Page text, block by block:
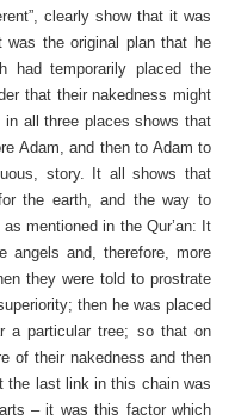
clearly show that it was
the original plan that he
had temporarily placed the
that their nakedness might
all three places shows that
Adam, and then to Adam to
story. It all shows that
the earth, and the way to
mentioned in the Qur’an: It
angels and, therefore, more
they were told to prostrate
then he was placed
a particular tree; so that on
of their nakedness and then
the last link in this chain was
– it was this factor which